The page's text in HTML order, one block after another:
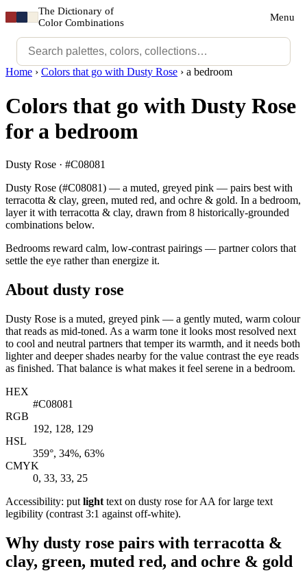
The Dictionary of
Color Combinations
Menu
Home › Colors that go with Dusty Rose › a bedroom
Colors that go with Dusty Rose
for a bedroom
Dusty Rose · #C08081
Dusty Rose (#C08081) — a muted, greyed pink — pairs best with
terracotta & clay, green, muted red, and ochre & gold. In a bedroom,
layer it with terracotta & clay, drawn from 8 historically-grounded
combinations below.
Bedrooms reward calm, low-contrast pairings — partner colors that
settle the eye rather than energize it.
About dusty rose
Dusty Rose is a muted, greyed pink — a gently muted, warm colour
that reads as mid-toned. As a warm tone it looks most resolved next
to cool and neutral partners that temper its warmth, and it needs both
lighter and deeper shades nearby for the value contrast the eye reads
as finished. That balance is what makes it feel serene in a bedroom.
HEX
#C08081
RGB
192, 128, 129
HSL
359°, 34%, 63%
CMYK
0, 33, 33, 25
Accessibility: put light text on dusty rose for AA for large text
legibility (contrast 3:1 against off-white).
Why dusty rose pairs with terracotta &
clay, green, muted red, and ochre & gold